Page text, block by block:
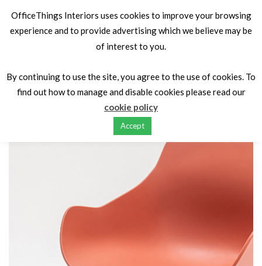
METAL, SWIVEL, WOOD LEG
OfficeThings Interiors uses cookies to improve your browsing
experience and to provide advertising which we believe may be
of interest to you.
By continuing to use the site, you agree to the use of cookies. To
find out how to manage and disable cookies please read our
cookie policy
Accept